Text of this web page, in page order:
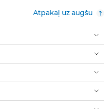
Atpakaļ uz augšu